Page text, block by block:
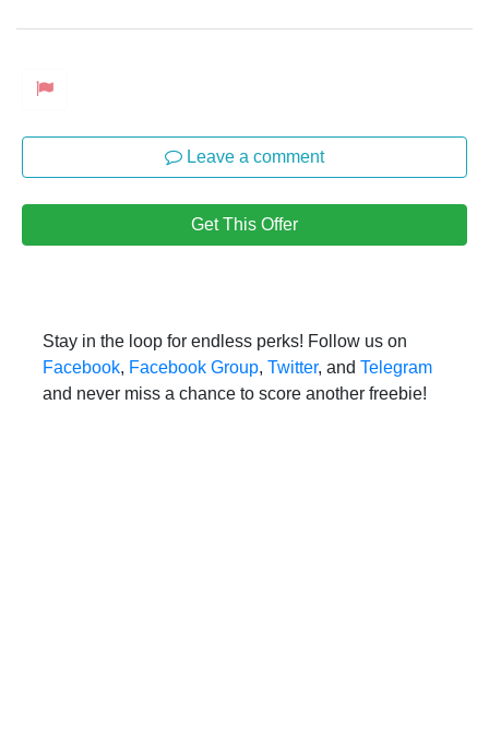
Leave a comment
Get This Offer
Stay in the loop for endless perks! Follow us on
Facebook, Facebook Group, Twitter, and Telegram
and never miss a chance to score another freebie!